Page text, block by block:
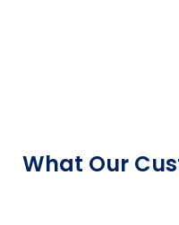
What Our